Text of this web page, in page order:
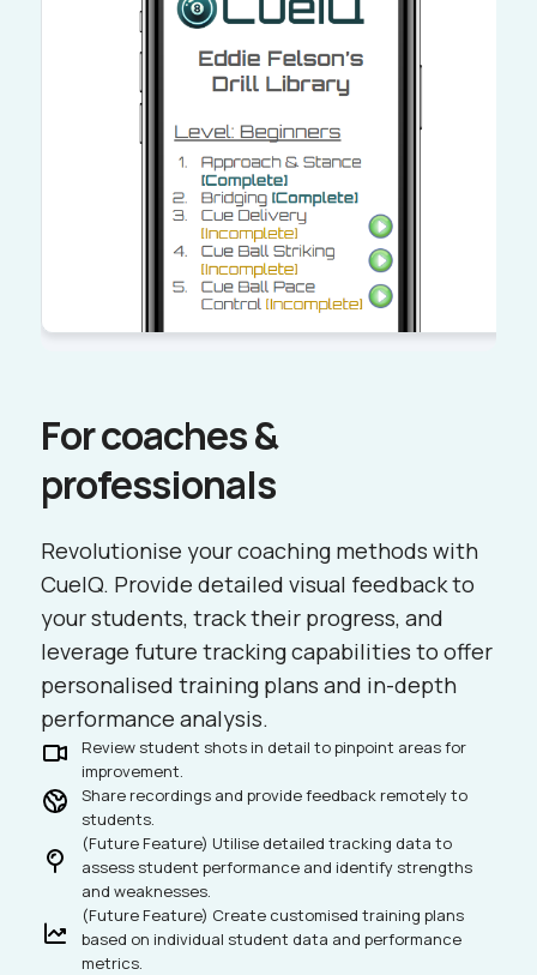
For coaches &
professionals
Revolutionise your coaching methods with
CueIQ. Provide detailed visual feedback to
your students, track their progress, and
leverage future tracking capabilities to offer
personalised training plans and in-depth
performance analysis.
Review student shots in detail to pinpoint areas for
improvement.
Share recordings and provide feedback remotely to
students.
(Future Feature) Utilise detailed tracking data to
assess student performance and identify strengths
and weaknesses.
(Future Feature) Create customised training plans
based on individual student data and performance
metrics.